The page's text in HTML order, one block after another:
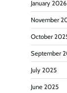
January 2026
November
October
September
July 2025
June 2025